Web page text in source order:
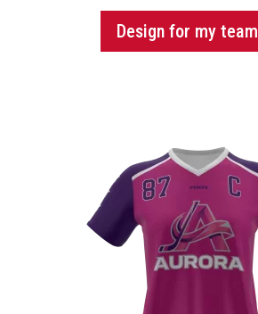
Design for my team